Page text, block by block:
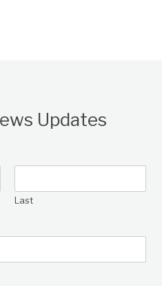
Updates
Last